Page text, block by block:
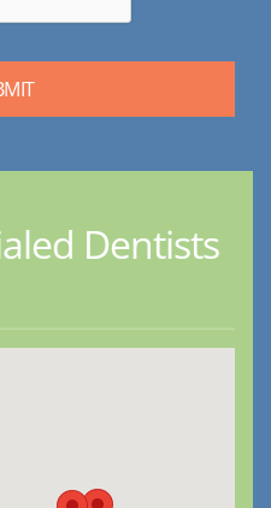
Dentists